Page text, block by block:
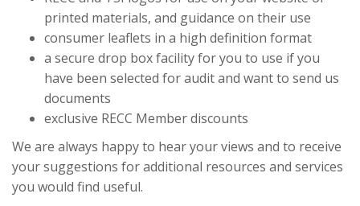
printed materials, and guidance on their use
consumer leaflets in a high definition format
a secure drop box facility for you to use if you
have been selected for audit and want to send us
documents
exclusive RECC Member discounts
We are always happy to hear your views and to receive
your suggestions for additional resources and services
you would find useful.